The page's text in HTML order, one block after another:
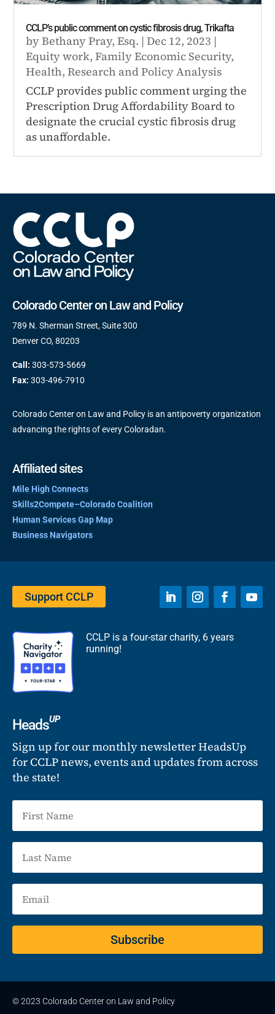
CCLP’s public comment on cystic fibrosis drug, Trikafta
byBethany Pray, Esq. |Dec 12, 2023 |
Equity work,Family Economic Security,
Health,Research and Policy Analysis
CCLP provides public comment urging the
Prescription Drug Affordability Board to
designate the crucial cystic fibrosis drug
as unaffordable.
Colorado Center on Law and Policy
789 N. Sherman Street, Suite 300
Denver CO, 80203
Call: 303-573-5669
Fax: 303-496-7910
Colorado Center on Law and Policy is an antipoverty organization
advancing the rights of every Coloradan.
Affiliated sites
Mile High Connects
Skills2Compete–Colorado Coalition
Human Services Gap Map
Business Navigators
Support CCLP
CCLP is a four-star charity, 6 years
running!
HeadsUP
Sign up for our monthly newsletter HeadsUp
for CCLP news, events and updates from across
the state!
Subscribe
© 2023 Colorado Center on Law and Policy